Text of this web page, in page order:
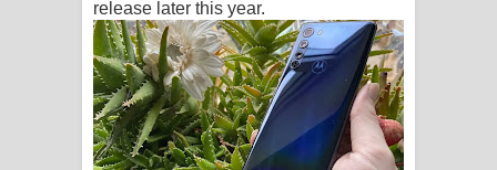
release later this year.